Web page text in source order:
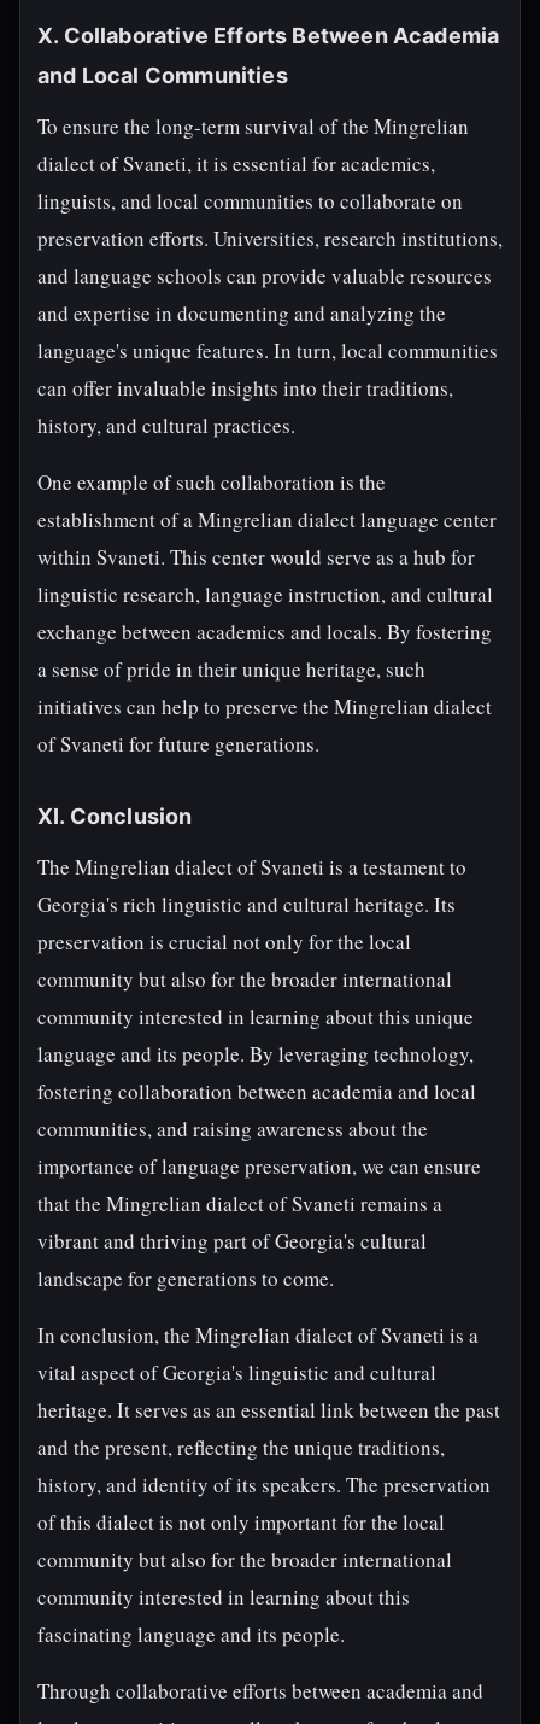
X. Collaborative Efforts Between Academia
and Local Communities
To ensure the long-term survival of the Mingrelian
dialect of Svaneti, it is essential for academics,
linguists, and local communities to collaborate on
preservation efforts. Universities, research institutions,
and language schools can provide valuable resources
and expertise in documenting and analyzing the
language's unique features. In turn, local communities
can offer invaluable insights into their traditions,
history, and cultural practices.
One example of such collaboration is the
establishment of a Mingrelian dialect language center
within Svaneti. This center would serve as a hub for
linguistic research, language instruction, and cultural
exchange between academics and locals. By fostering
a sense of pride in their unique heritage, such
initiatives can help to preserve the Mingrelian dialect
of Svaneti for future generations.
XI. Conclusion
The Mingrelian dialect of Svaneti is a testament to
Georgia's rich linguistic and cultural heritage. Its
preservation is crucial not only for the local
community but also for the broader international
community interested in learning about this unique
language and its people. By leveraging technology,
fostering collaboration between academia and local
communities, and raising awareness about the
importance of language preservation, we can ensure
that the Mingrelian dialect of Svaneti remains a
vibrant and thriving part of Georgia's cultural
landscape for generations to come.
In conclusion, the Mingrelian dialect of Svaneti is a
vital aspect of Georgia's linguistic and cultural
heritage. It serves as an essential link between the past
and the present, reflecting the unique traditions,
history, and identity of its speakers. The preservation
of this dialect is not only important for the local
community but also for the broader international
community interested in learning about this
fascinating language and its people.
Through collaborative efforts between academia and